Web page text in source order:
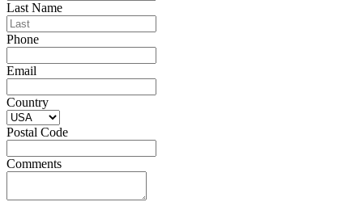
Last Name
Phone
Email
Country
Postal Code
Comments